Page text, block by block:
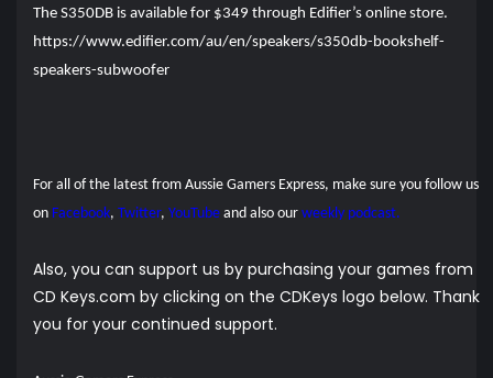
The S350DB is available for $349 through Edifier’s online store.
https://www.edifier.com/au/en/speakers/s350db-bookshelf-
speakers-subwoofer
For all of the latest from Aussie Gamers Express, make sure you follow us
on Facebook, Twitter, YouTube and also our weekly podcast.
Also, you can support us by purchasing your games from
CD Keys.com by clicking on the CDKeys logo below. Thank
you for your continued support.